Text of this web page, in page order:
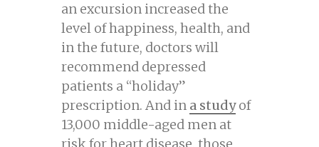
an excursion increased the
level of happiness, health, and
in the future, doctors will
recommend depressed
patients a “holiday”
prescription. And in a studyof
13,000 middle-aged men at